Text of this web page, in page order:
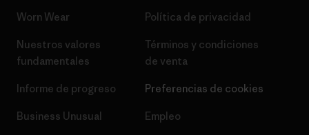
Worn Wear
Nuestros valores
fundamentales
Informe de progreso
Business Unusual
Política de privacidad
Términos y condiciones
de venta
Preferencias de cookies
Empleo